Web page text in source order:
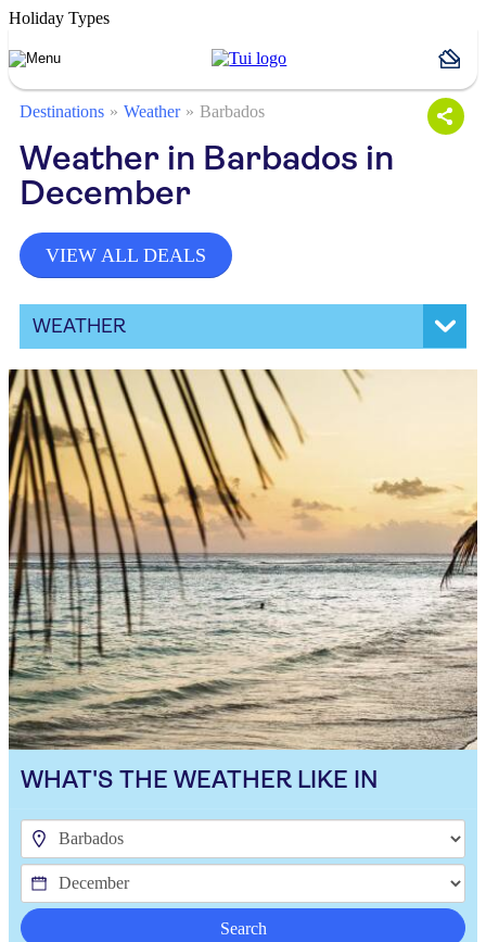
Holiday Types
Destinations Weather Barbados
Weather in Barbados in
December
VIEW ALL DEALS
WEATHER
WHAT'S THE WEATHER LIKE IN
Search